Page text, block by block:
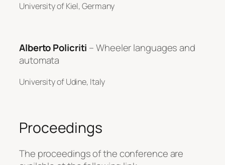
University of Kiel, Germany
Alberto Policriti – Wheeler languages and
automata
University of Udine, Italy
Proceedings
The proceedings of the conference are